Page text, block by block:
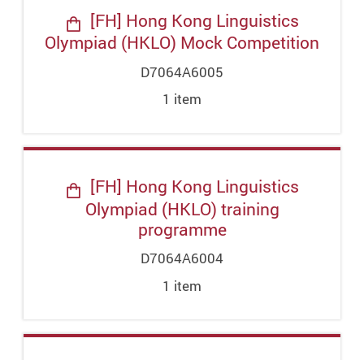
[FH] Hong Kong Linguistics
Olympiad (HKLO) Mock Competition
D7064A6005
1 item
[FH] Hong Kong Linguistics
Olympiad (HKLO) training
programme
D7064A6004
1 item